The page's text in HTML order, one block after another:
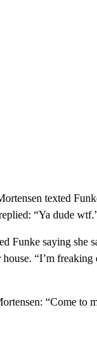
texted
“Ya dude
Funke saying she
“I’m freaking
“Come to